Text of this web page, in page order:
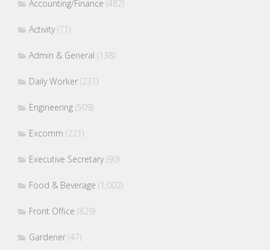
Accounting/Finance (482)
Activity(71)
Admin & General (138)
Daily Worker (231)
Engineering (509)
Excomm (221)
Executive Secretary(90)
Food & Beverage (1,002)
Front Office (829)
Gardener (47)